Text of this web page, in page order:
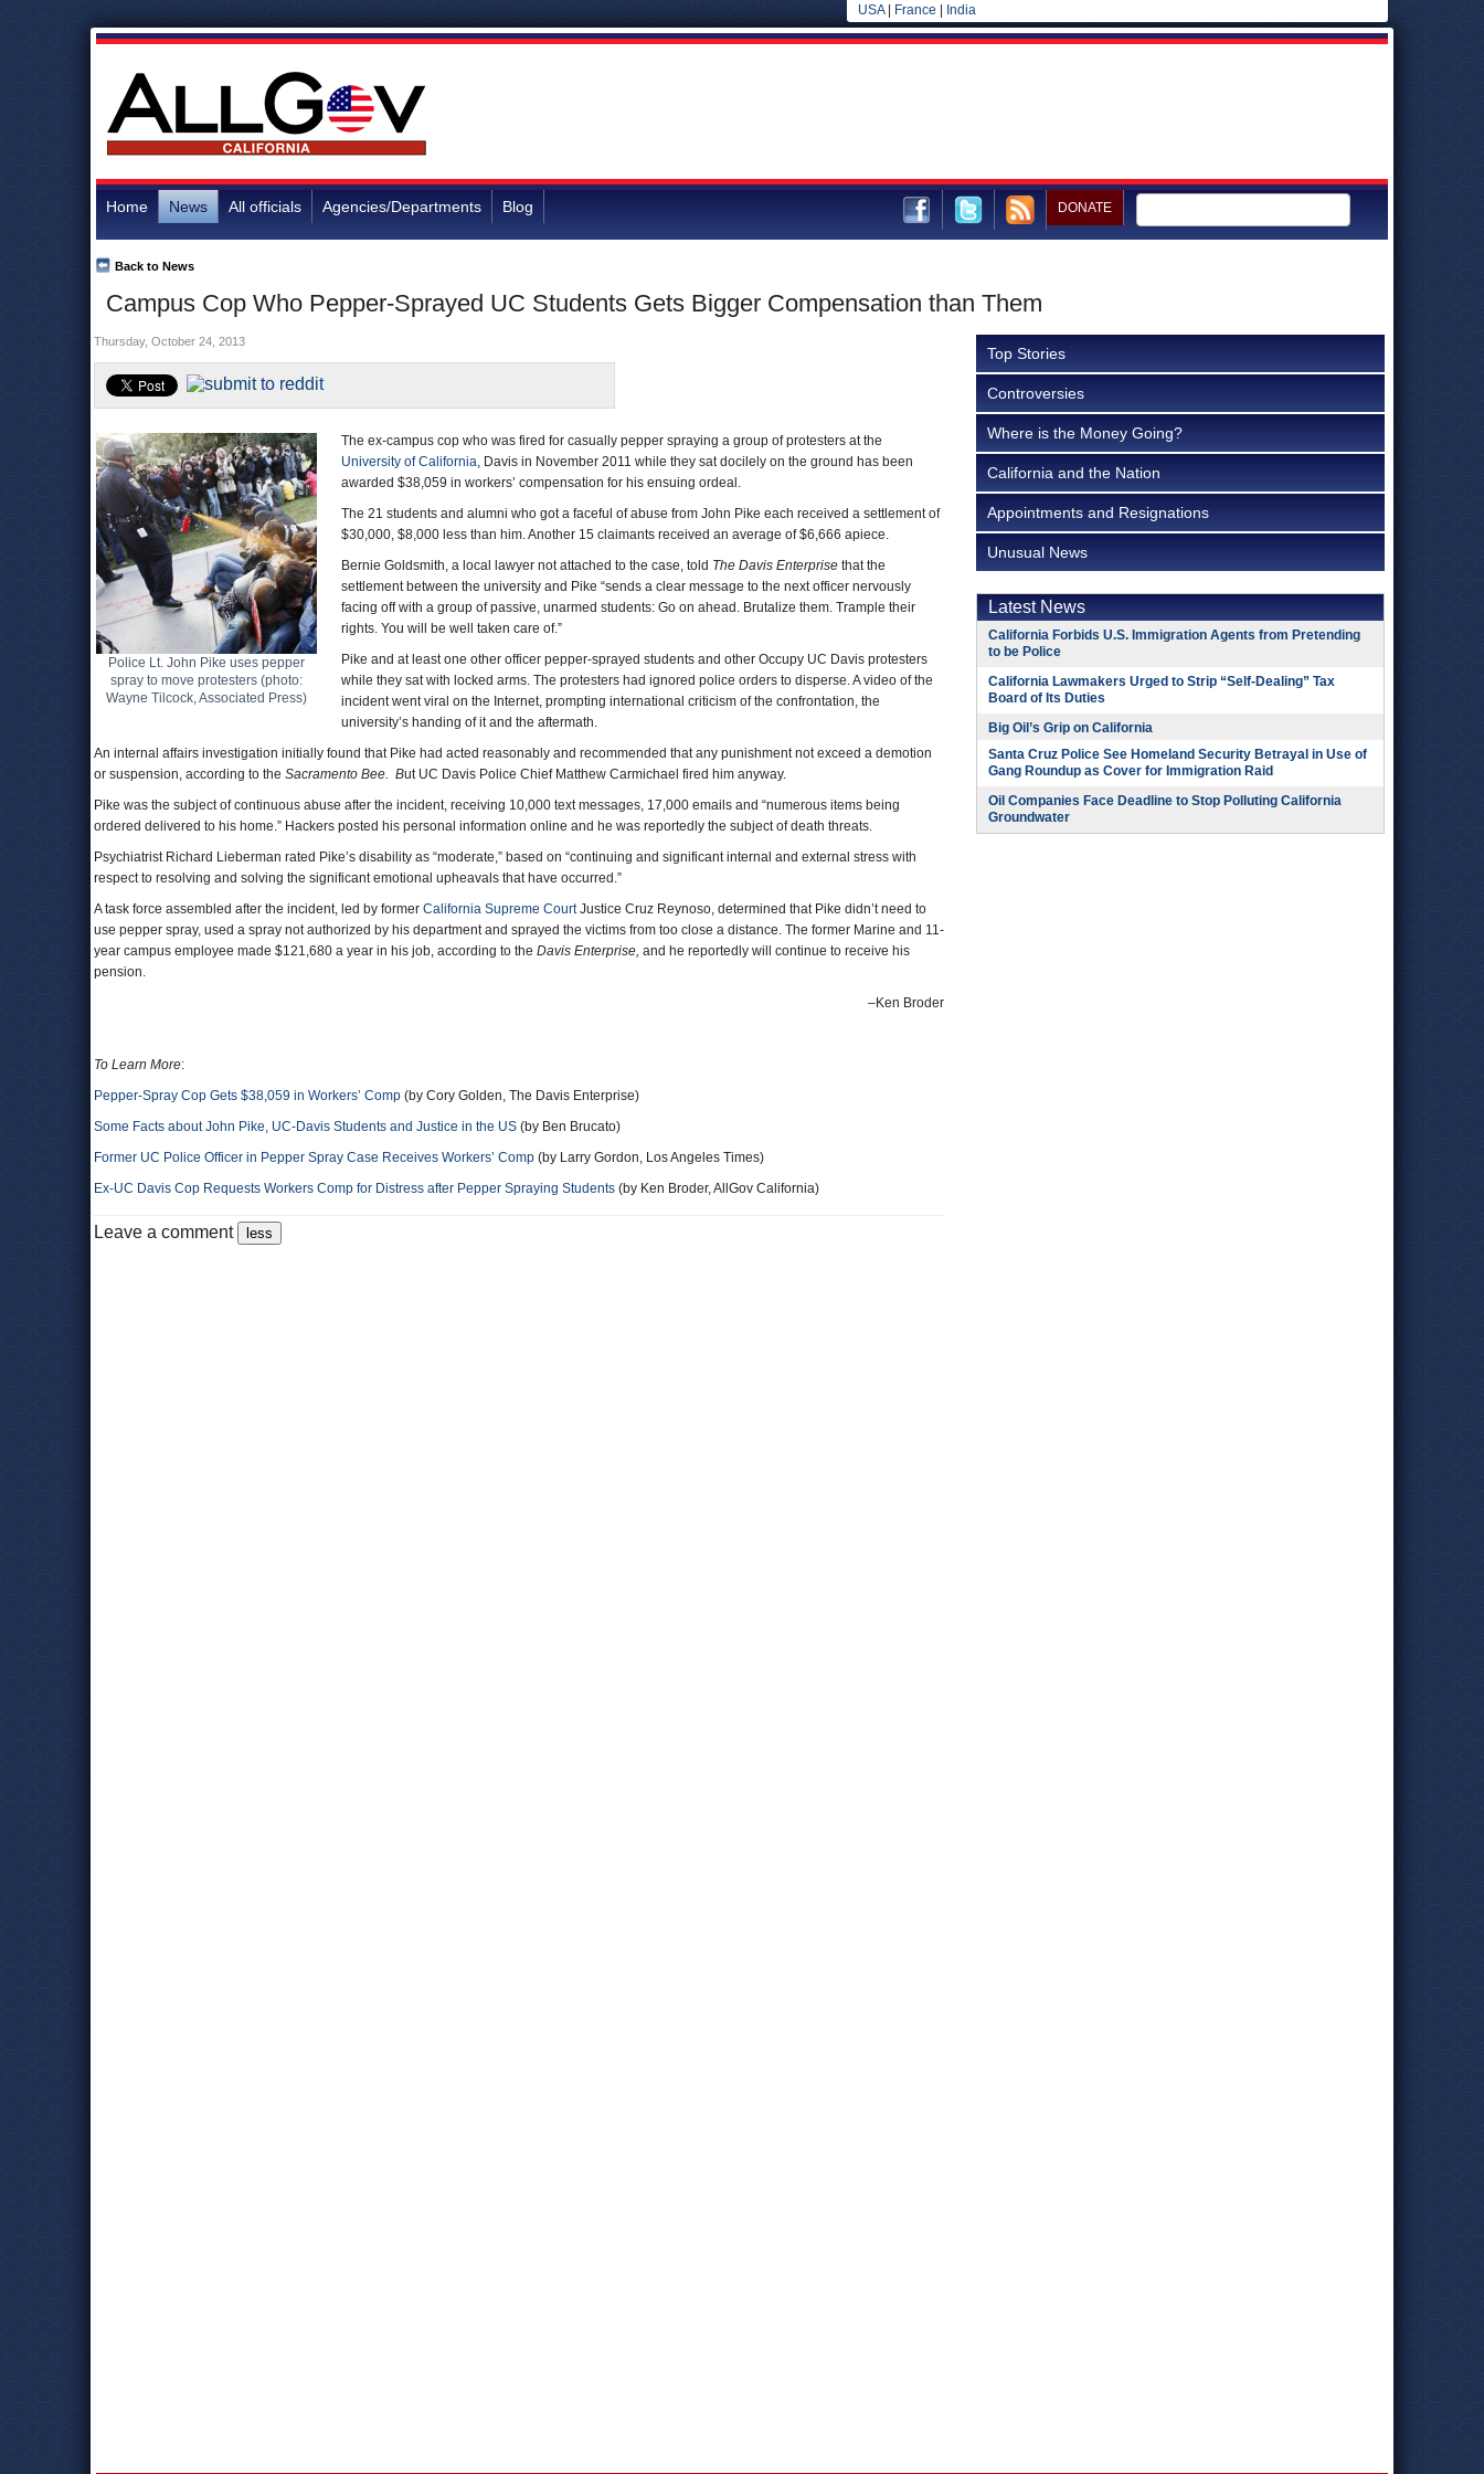
USA| France India
Home News All officials Agencies/Departments Blog DONATE
Campus Cop Who Pepper-Sprayed UC Students Gets Bigger Compensation than Them
Back to News
Thursday, October 24, 2013
Police Lt. John Pike uses pepper
spray to move protesters (photo:
Wayne Tilcock, Associated Press)
The ex-campus cop who was fired for casually pepper spraying a group of protesters at the
University of California, Davis in November 2011 while they sat docilely on the ground has been
awarded $38,059 in workers’ compensation for his ensuing ordeal.
The 21 students and alumni who got a faceful of abuse from John Pike each received a settlement of
$30,000, $8,000 less than him. Another 15 claimants received an average of $6,666 apiece.
Bernie Goldsmith, a local lawyer not attached to the case, told The Davis Enterprise that the
settlement between the university and Pike “sends a clear message to the next officer nervously
facing off with a group of passive, unarmed students: Go on ahead. Brutalize them. Trample their
rights. You will be well taken care of.”
Pike and at least one other officer pepper-sprayed students and other Occupy UC Davis protesters
while they sat with locked arms. The protesters had ignored police orders to disperse. A video of the
incident went viral on the Internet, prompting international criticism of the confrontation, the
university’s handing of it and the aftermath.
An internal affairs investigation initially found that Pike had acted reasonably and recommended that any punishment not exceed a demotion
or suspension, according to the Sacramento Bee. But UC Davis Police Chief Matthew Carmichael fired him anyway.
Pike was the subject of continuous abuse after the incident, receiving 10,000 text messages, 17,000 emails and “numerous items being
ordered delivered to his home.” Hackers posted his personal information online and he was reportedly the subject of death threats.
Psychiatrist Richard Lieberman rated Pike’s disability as “moderate,” based on “continuing and significant internal and external stress with
respect to resolving and solving the significant emotional upheavals that have occurred.”
A task force assembled after the incident, led by former California Supreme CourtJustice Cruz Reynoso, determined that Pike didn’t need to
use pepper spray, used a spray not authorized by his department and sprayed the victims from too close a distance. The former Marine and 11-
year campus employee made $121,680 a year in his job, according to the Davis Enterprise, and he reportedly will continue to receive his
pension.
–Ken Broder
To Learn More:
Pepper-Spray Cop Gets $38,059 in Workers’ Comp (by Cory Golden, The Davis Enterprise)
Some Facts about John Pike, UC-Davis Students and Justice in the US (by Ben Brucato)
Former UC Police Officer in Pepper Spray Case Receives Workers’ Comp (by Larry Gordon, Los Angeles Times)
Ex-UC Davis Cop Requests Workers Comp for Distress after Pepper Spraying Students (by Ken Broder, AllGov California)
Leave a comment
Top Stories
Controversies
Where is the Money Going?
California and the Nation
Appointments and Resignations
Unusual News
Latest News
California Forbids U.S. Immigration Agents from Pretending
to be Police
California Lawmakers Urged to Strip “Self-Dealing” Tax
Board of Its Duties
Big Oil’s Grip on California
Santa Cruz Police See Homeland Security Betrayal in Use of
Gang Roundup as Cover for Immigration Raid
Oil Companies Face Deadline to Stop Polluting California
Groundwater